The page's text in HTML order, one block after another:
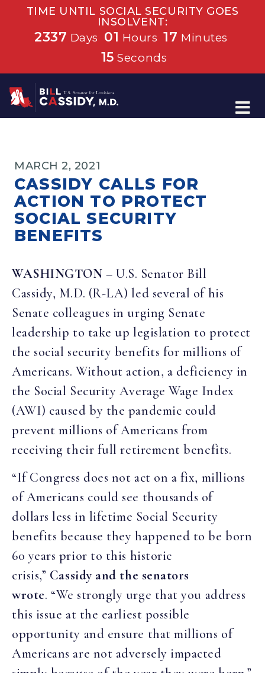
TIME UNTIL SOCIAL SECURITY GOES
INSOLVENT:
2337 Days 01 Hours 17 Minutes
15 Seconds
Home
MARCH 2, 2021
CASSIDY CALLS FOR
ACTION TO PROTECT
SOCIAL SECURITY
BENEFITS
WASHINGTON – U.S. Senator Bill
Cassidy, M.D. (R-LA) led several of his
Senate colleagues in urging Senate
leadership to take up legislation to protect
the social security benefits for millions of
Americans. Without action, a deficiency in
the Social Security Average Wage Index
(AWI) caused by the pandemic could
prevent millions of Americans from
receiving their full retirement benefits.
“If Congress does not act on a fix, millions
of Americans could see thousands of
dollars less in lifetime Social Security
benefits because they happened to be born
60 years prior to this historic
crisis,” Cassidy and the senators
wrote. “We strongly urge that you address
this issue at the earliest possible
opportunity and ensure that millions of
Americans are not adversely impacted